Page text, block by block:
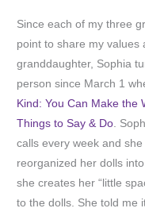
Since each of my three
point to share my values
granddaughter, Sophia
person since March 1
Kind: You Can Make the
Things to Say & Do.
calls every week and
reorganized her dolls
she creates her “little
to the dolls. She told me